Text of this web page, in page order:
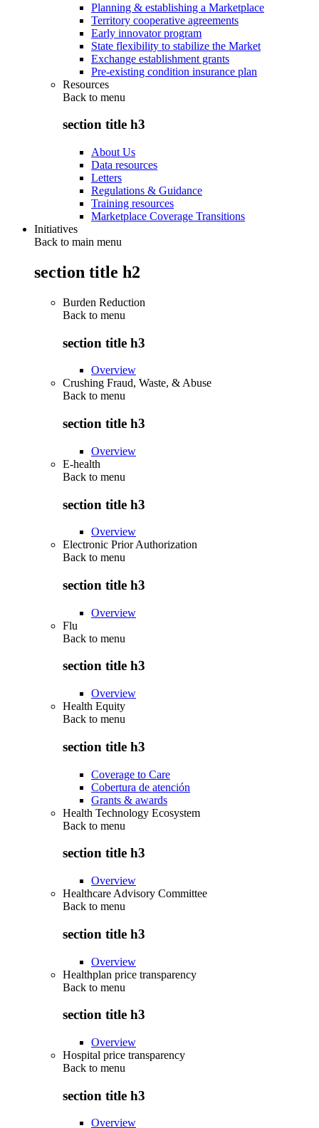
Planning & establishing a Marketplace
Territory cooperative agreements
Early innovator program
State flexibility to stabilize the Market
Exchange establishment grants
Pre-existing condition insurance plan
Resources
Back to menu
section title h3
About Us
Data resources
Letters
Regulations & Guidance
Training resources
Marketplace Coverage Transitions
Initiatives
Back to main menu
section title h2
Burden Reduction
Back to menu
section title h3
Overview
Crushing Fraud, Waste, & Abuse
Back to menu
section title h3
Overview
E-health
Back to menu
section title h3
Overview
Electronic Prior Authorization
Back to menu
section title h3
Overview
Flu
Back to menu
section title h3
Overview
Health Equity
Back to menu
section title h3
Coverage to Care
Cobertura de atención
Grants & awards
Health Technology Ecosystem
Back to menu
section title h3
Overview
Healthcare Advisory Committee
Back to menu
section title h3
Overview
Healthplan price transparency
Back to menu
section title h3
Overview
Hospital price transparency
Back to menu
section title h3
Overview